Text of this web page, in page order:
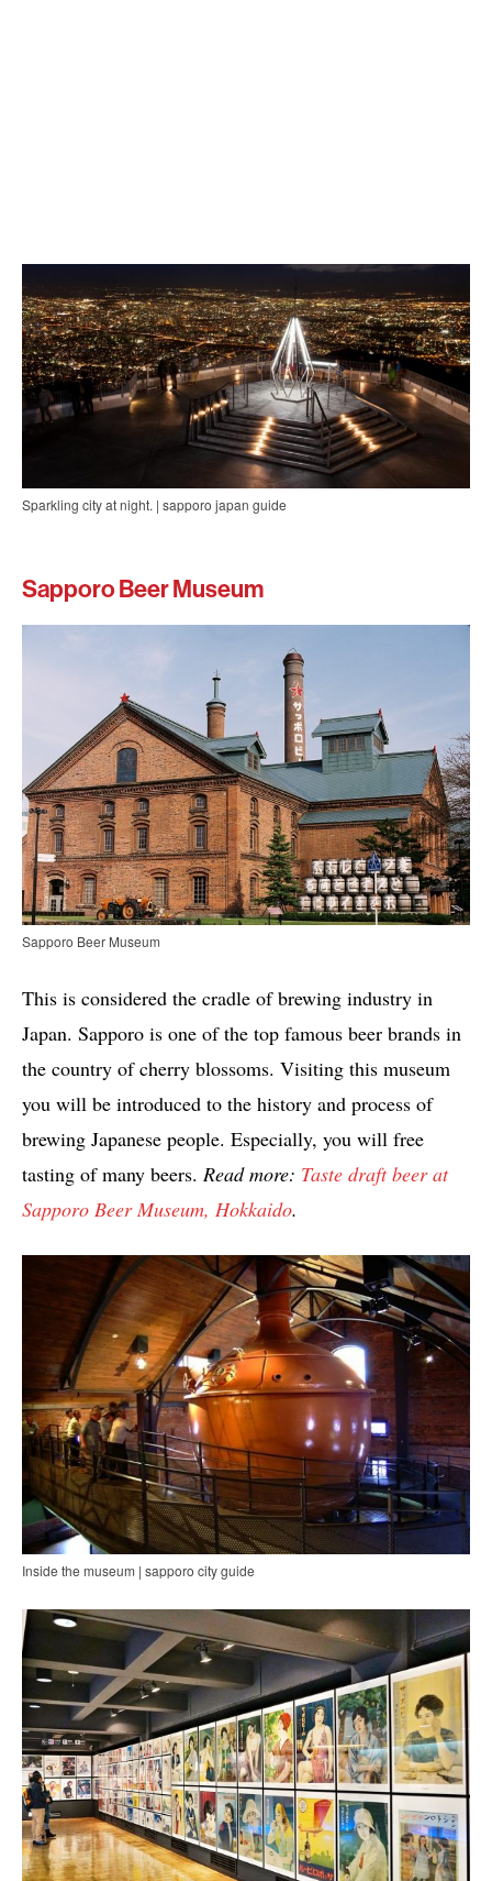
Sparkling city at night. | sapporo japan guide
Sapporo Beer Museum
Sapporo Beer Museum
This is considered the cradle of brewing industry in
Japan. Sapporo is one of the top famous beer brands in
the country of cherry blossoms. Visiting this museum
you will be introduced to the history and process of
brewing Japanese people. Especially, you will free
tasting of many beers. Read more: Taste draft beer at
Sapporo Beer Museum, Hokkaido.
Inside the museum | sapporo city guide